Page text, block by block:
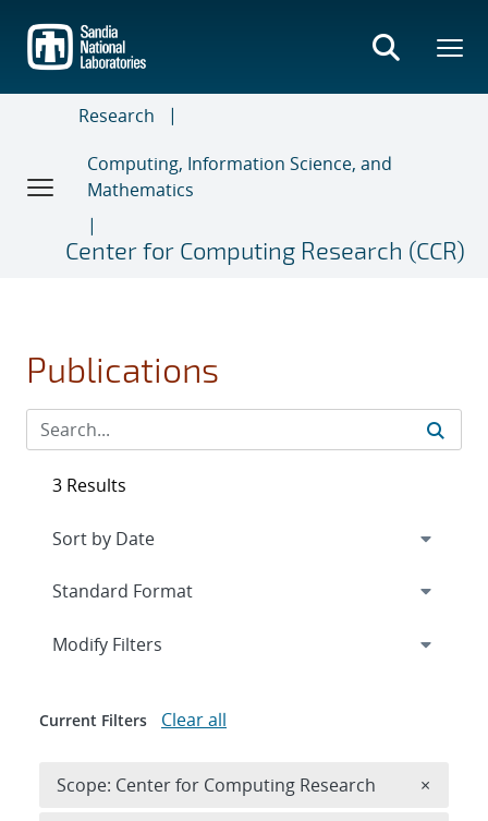
main
content
Research
Computing, Information Science, and
Mathematics
Center for Computing Research (CCR)
Publications
3 Results
Expand
Modify Filters
Current Filters Clear all
Scope: Center for Computing Research ×